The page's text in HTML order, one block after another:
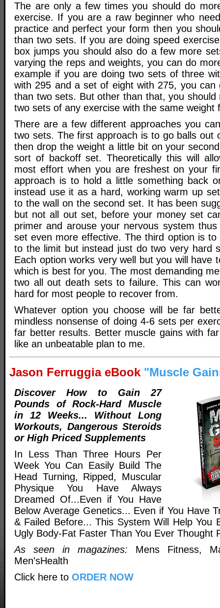
The are only a few times you should do
exercise. If you are a raw beginner who
practice and perfect your form then you
than two sets. If you are doing speed
box jumps you should also do a few more
varying the reps and weights, you can do
example if you are doing two sets of three
with 295 and a set of eight with 275, you can
than two sets. But other than that, you should
two sets of any exercise with the same weight
There are a few different approaches you
two sets. The first approach is to go balls out
then drop the weight a little bit on your
sort of backoff set. Theoretically this will
most effort when you are freshest on your
approach is to hold a little something back
instead use it as a hard, working warm up
to the wall on the second set. It has been
but not all out set, before your money set
primer and arouse your nervous system
set even more effective. The third option is
to the limit but instead just do two very hard
Each option works very well but you will have
which is best for you. The most demanding
two all out death sets to failure. This can
hard for most people to recover from.
Whatever option you choose will be far
mindless nonsense of doing 4-6 sets per
far better results. Better muscle gains with
like an unbeatable plan to me.
Jason Ferruggia eBook "Muscle
Discover How to Gain 27
Pounds of Rock-Hard Muscle
in 12 Weeks... Without Long
Workouts, Dangerous Steroids
or High Priced Supplements
In Less Than Three Hours Per
Week You Can Easily Build The
Head Turning, Ripped, Muscular
Physique You Have Always
Dreamed Of...Even if You Have
Below Average Genetics... Even if You Have
& Failed Before... This System Will Help You
Ugly Body-Fat Faster Than You Ever Thought
As seen in magazines: Mens Fitness,
Men'sHealth
Click here to ORDER NOW